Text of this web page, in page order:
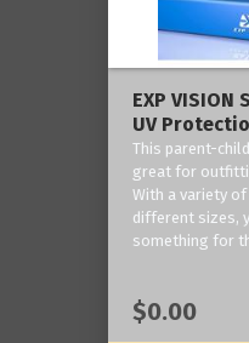
EXP VISION
UV
This parent-
great for
With a variety
different sizes,
something for
$0.00